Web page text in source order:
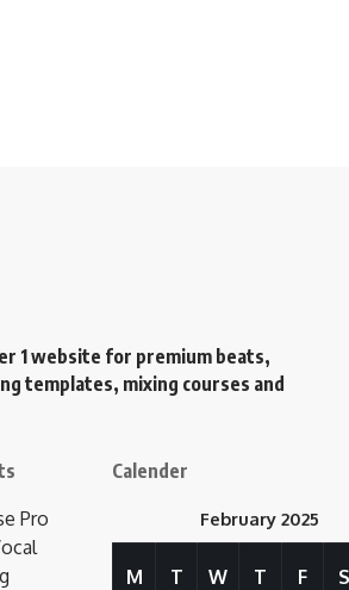
1 website for premium beats,
templates, mixing courses and
Pro
Calender
February 2025
M T W T F S